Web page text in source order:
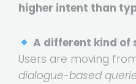
higher intent than
A different kind of
Users are moving
dialogue-based